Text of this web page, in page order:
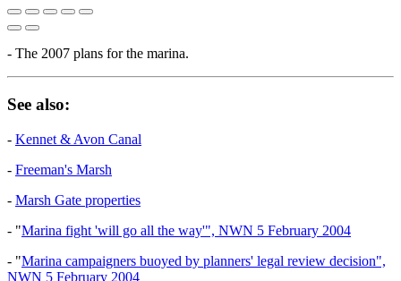
- The 2007 plans for the marina.
See also:
- Kennet & Avon Canal
- Freeman's Marsh
- Marsh Gate properties
- "Marina fight 'will go all the way'", NWN 5 February 2004
- "Marina campaigners buoyed by planners' legal review decision",
NWN 5 February 2004